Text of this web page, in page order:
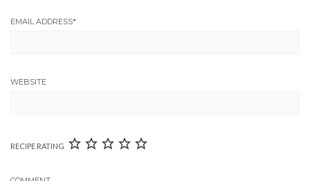
EMAIL ADDRESS*
WEBSITE
RECIPE RATING